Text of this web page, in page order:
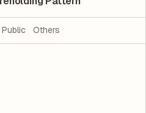
Public Others